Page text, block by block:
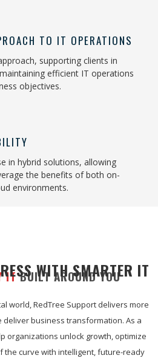
TO IT OPERATIONS
supporting clients in
efficient IT operations
objectives.
in hybrid solutions, allowing
the benefits of both on-
environments.
IT BUILT AROUND YOU
WITH SMARTER IT
world, RedTree Support delivers more
business transformation. As a
organizations unlock growth, optimize
the curve with intelligent, future-ready